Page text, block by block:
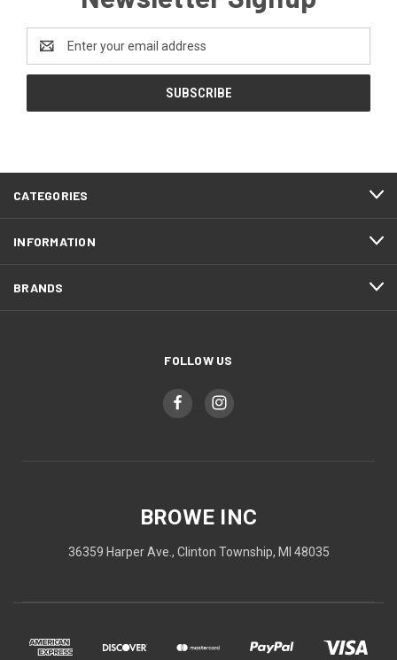
Address
CATEGORIES
INFORMATION
BRANDS
FOLLOW US
BROWE INC
36359 Harper Ave., Clinton Township, MI 48035